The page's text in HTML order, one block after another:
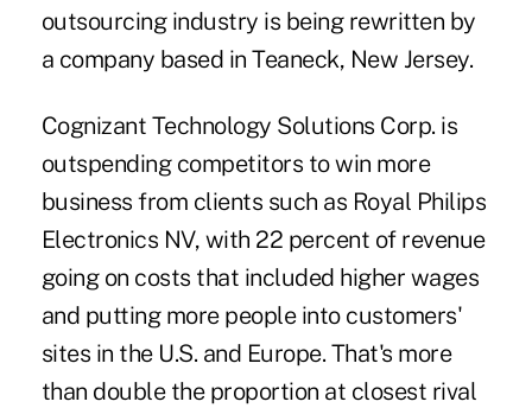
outsourcing industry is being rewritten by
a company based in Teaneck, New Jersey.
Cognizant Technology Solutions Corp. is
outspending competitors to win more
business from clients such as Royal Philips
Electronics NV, with 22 percent of revenue
going on costs that included higher wages
and putting more people into customers'
sites in the U.S. and Europe. That's more
than double the proportion at closest rival